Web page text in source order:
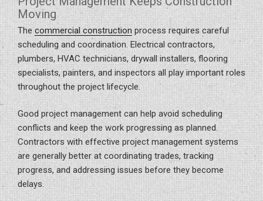
Moving
The commercial construction process requires careful
scheduling and coordination. Electrical contractors,
plumbers, HVAC technicians, drywall installers, flooring
specialists, painters, and inspectors all play important roles
throughout the project lifecycle.
Good project management can help avoid scheduling
conflicts and keep the work progressing as planned.
Contractors with effective project management systems
are generally better at coordinating trades, tracking
progress, and addressing issues before they become
delays.